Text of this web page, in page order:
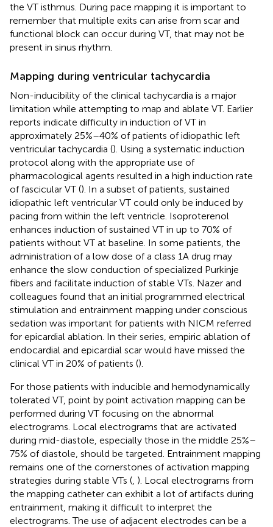
the VT isthmus. During pace mapping it is important to
remember that multiple exits can arise from scar and
functional block can occur during VT, that may not be
present in sinus rhythm.
Mapping during ventricular tachycardia
Non-inducibility of the clinical tachycardia is a major
limitation while attempting to map and ablate VT. Earlier
reports indicate difficulty in induction of VT in
approximately 25%–40% of patients of idiopathic left
ventricular tachycardia (). Using a systematic induction
protocol along with the appropriate use of
pharmacological agents resulted in a high induction rate
of fascicular VT (). In a subset of patients, sustained
idiopathic left ventricular VT could only be induced by
pacing from within the left ventricle. Isoproterenol
enhances induction of sustained VT in up to 70% of
patients without VT at baseline. In some patients, the
administration of a low dose of a class 1A drug may
enhance the slow conduction of specialized Purkinje
fibers and facilitate induction of stable VTs. Nazer and
colleagues found that an initial programmed electrical
stimulation and entrainment mapping under conscious
sedation was important for patients with NICM referred
for epicardial ablation. In their series, empiric ablation of
endocardial and epicardial scar would have missed the
clinical VT in 20% of patients ().
For those patients with inducible and hemodynamically
tolerated VT, point by point activation mapping can be
performed during VT focusing on the abnormal
electrograms. Local electrograms that are activated
during mid-diastole, especially those in the middle 25%–
75% of diastole, should be targeted. Entrainment mapping
remains one of the cornerstones of activation mapping
strategies during stable VTs ( ). Local electrograms from
the mapping catheter can exhibit a lot of artifacts during
entrainment, making it difficult to interpret the
electrograms. The use of adjacent electrodes can be a